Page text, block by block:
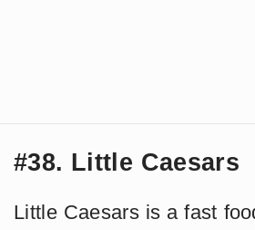
#38. Little Caesars
Little Caesars is a fast